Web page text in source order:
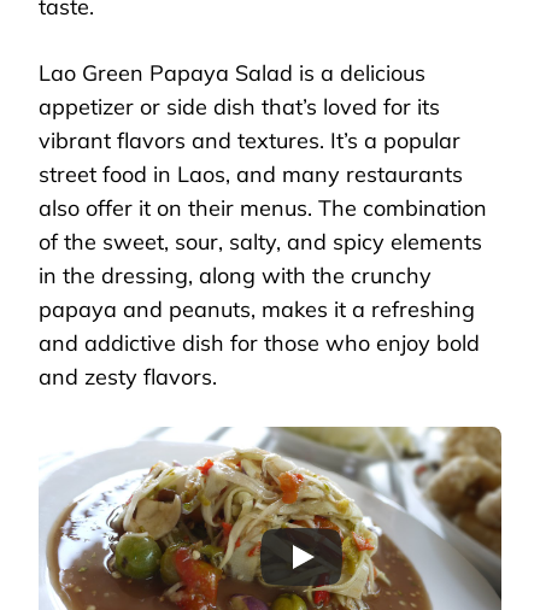
taste.
Lao Green Papaya Salad is a delicious
appetizer or side dish that’s loved for its
vibrant flavors and textures. It’s a popular
street food in Laos, and many restaurants
also offer it on their menus. The combination
of the sweet, sour, salty, and spicy elements
in the dressing, along with the crunchy
papaya and peanuts, makes it a refreshing
and addictive dish for those who enjoy bold
and zesty flavors.